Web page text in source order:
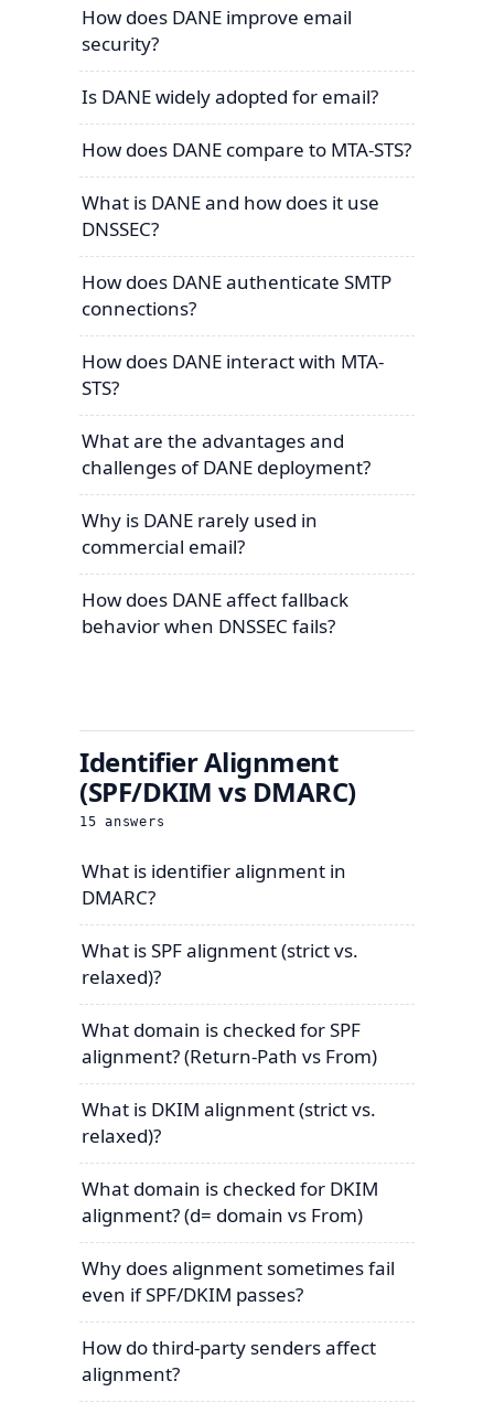
How does DANE improve email
security?
Is DANE widely adopted for email?
How does DANE compare to MTA-STS?
What is DANE and how does it use
DNSSEC?
How does DANE authenticate SMTP
connections?
How does DANE interact with MTA-
STS?
What are the advantages and
challenges of DANE deployment?
Why is DANE rarely used in
commercial email?
How does DANE affect fallback
behavior when DNSSEC fails?
Identifier Alignment
(SPF/DKIM vs DMARC)
15 answers
What is identifier alignment in
DMARC?
What is SPF alignment (strict vs.
relaxed)?
What domain is checked for SPF
alignment? (Return-Path vs From)
What is DKIM alignment (strict vs.
relaxed)?
What domain is checked for DKIM
alignment? (d= domain vs From)
Why does alignment sometimes fail
even if SPF/DKIM passes?
How do third-party senders affect
alignment?